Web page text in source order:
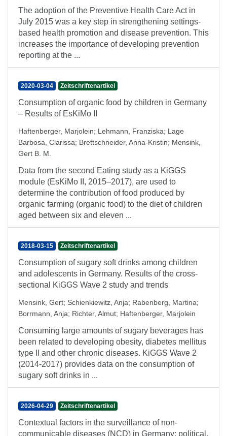
The adoption of the Preventive Health Care Act in
July 2015 was a key step in strengthening settings-
based health promotion and disease prevention. This
increases the importance of developing prevention
reporting at the ...
2020-03-04 Zeitschriftenartikel
Consumption of organic food by children in Germany
– Results of EsKiMo II
Haftenberger, Marjolein; Lehmann, Franziska; Lage
Barbosa, Clarissa; Brettschneider, Anna-Kristin; Mensink,
Gert B. M.
Data from the second Eating study as a KiGGS
module (EsKiMo II, 2015–2017), are used to
determine the contribution of food produced by
organic farming (organic food) to the diet of children
aged between six and eleven ...
2018-03-15 Zeitschriftenartikel
Consumption of sugary soft drinks among children
and adolescents in Germany. Results of the cross-
sectional KiGGS Wave 2 study and trends
Mensink, Gert; Schienkiewitz, Anja; Rabenberg, Martina;
Borrmann, Anja; Richter, Almut; Haftenberger, Marjolein
Consuming large amounts of sugary beverages has
been related to developing obesity, diabetes mellitus
type II and other chronic diseases. KiGGS Wave 2
(2014-2017) provides data on the consumption of
sugary soft drinks in ...
2026-04-29 Zeitschriftenartikel
Contextual factors in the surveillance of non-
communicable diseases (NCD) in Germany: political,